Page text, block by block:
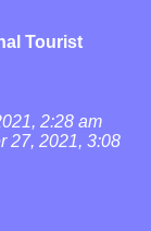
Tourist
2:28 am
27, 2021, 3:08